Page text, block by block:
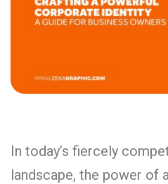
In today’s fiercely
landscape, the power of